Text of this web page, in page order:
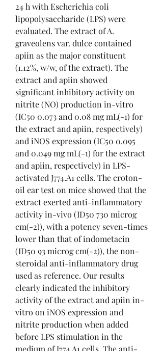
24 h with Escherichia coli
lipopolysaccharide (LPS) were
evaluated. The extract of A.
graveolens var. dulce contained
apiin as the major constituent
(1.12%, w/w, of the extract). The
extract and apiin showed
significant inhibitory activity on
nitrite (NO) production in-vitro
(IC50 0.073 and 0.08 mg mL(-1) for
the extract and apiin, respectively)
and iNOS expression (IC50 0.095
and 0.049 mg mL(-1) for the extract
and apiin, respectively) in LPS-
activated J774.A1 cells. The croton-
oil ear test on mice showed that the
extract exerted anti-inflammatory
activity in-vivo (ID50 730 microg
cm(-2)), with a potency seven-times
lower than that of indometacin
(ID50 93 microg cm(-2)), the non-
steroidal anti-inflammatory drug
used as reference. Our results
clearly indicated the inhibitory
activity of the extract and apiin in-
vitro on iNOS expression and
nitrite production when added
before LPS stimulation in the
medium of J774.A1 cells. The anti-